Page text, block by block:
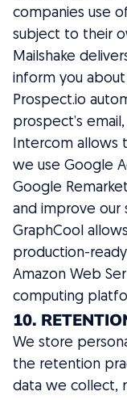
companies use
subject to their
Mailshake
inform you
Prospect.io
prospect’s
Intercom allows
we use Google
Google
and improve our
GraphCool
production-
Amazon Web
computing
10.
We store
the retention
data we collect,